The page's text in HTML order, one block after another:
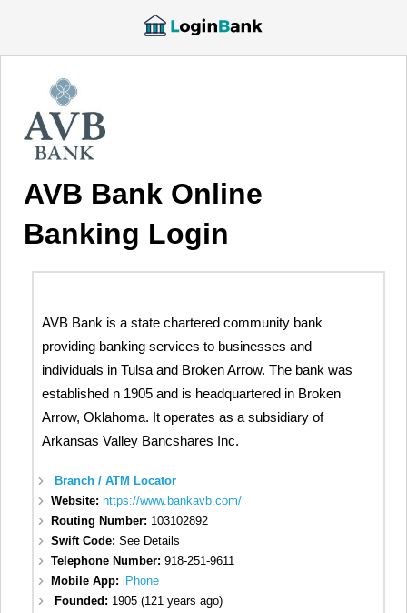
AVB Bank Online
Banking Login
AVB Bank is a state chartered community bank
providing banking services to businesses and
individuals in Tulsa and Broken Arrow. The bank was
established n 1905 and is headquartered in Broken
Arrow, Oklahoma. It operates as a subsidiary of
Arkansas Valley Bancshares Inc.
Branch / ATM Locator
Website: https://www.bankavb.com/
Routing Number: 103102892
Swift Code:See Details
Telephone Number:918-251-9611
Mobile App:iPhone
Founded: 1905 (121 years ago)